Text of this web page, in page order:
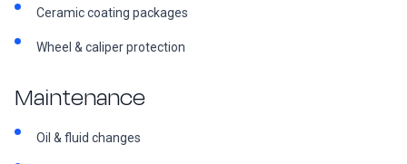
Ceramic coating packages
Wheel & caliper protection
Maintenance
Oil & fluid changes